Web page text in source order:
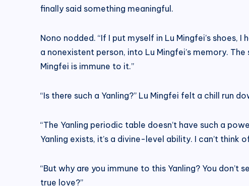
finally said something meaningful.
Nono nodded. “If I put myself in Lu Mingfei’s
a nonexistent person, into Lu Mingfei’s memory.
Mingfei is immune to it.”
“Is there such a Yanling?” Lu Mingfei felt a chill run
“The Yanling periodic table doesn’t have such a
Yanling exists, it’s a divine-level ability. I can’t think
“But why are you immune to this Yanling? You
true love?”